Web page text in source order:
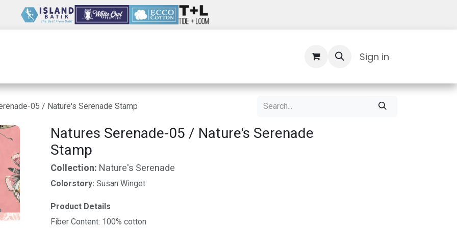
Sign in
05 / Nature's Serenade Stamp
Natures Serenade-05 / Nature's Serenade
Stamp
Collection: Nature's Serenade
Colorstory: Susan Winget
Product Details
Fiber Content: 100% cotton